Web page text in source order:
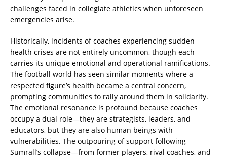
challenges faced in collegiate athletics when unforeseen
emergencies arise.
Historically, incidents of coaches experiencing sudden
health crises are not entirely uncommon, though each
carries its unique emotional and operational ramifications.
The football world has seen similar moments where a
respected figure’s health became a central concern,
prompting communities to rally around them in solidarity.
The emotional resonance is profound because coaches
occupy a dual role—they are strategists, leaders, and
educators, but they are also human beings with
vulnerabilities. The outpouring of support following
Sumrall’s collapse—from former players, rival coaches, and